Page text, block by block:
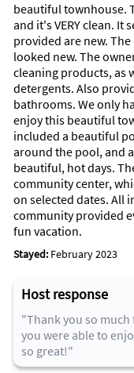
beautiful townhouse.
and it's VERY clean. It
provided are new.
looked new. The
cleaning products, as
detergents. Also
bathrooms. We only
enjoy this beautiful
included a beautiful
around the pool, and
beautiful, hot days.
community center,
on selected dates. All
community provided
fun vacation.
Stayed: February 2023
Host response
"Thank you so
you were able to
so great!"